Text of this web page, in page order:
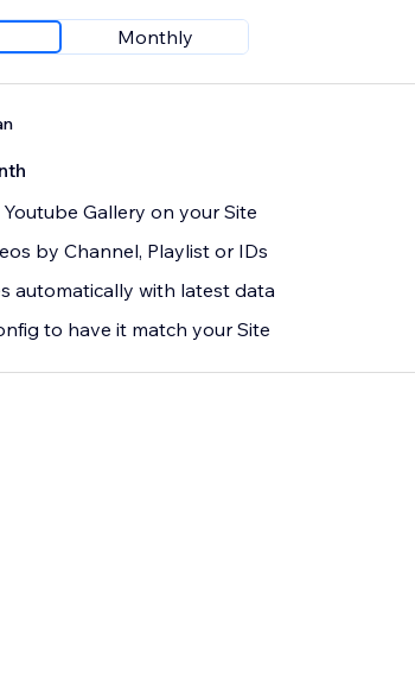
Monthly
Gallery on your Site
by Channel, Playlist or IDs
automatically with latest data
to have it match your Site